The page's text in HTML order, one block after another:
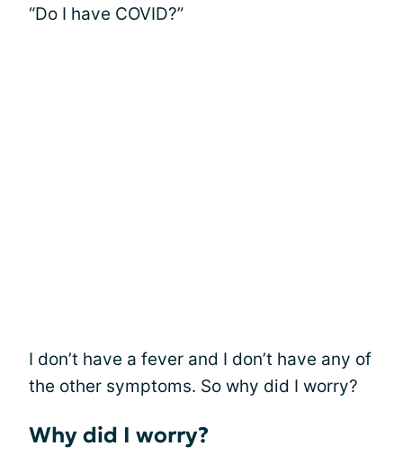
“Do I have COVID?”
I don’t have a fever and I don’t have any of
the other symptoms. So why did I worry?
Why did I worry?